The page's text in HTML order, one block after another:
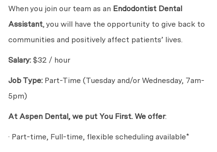
When you join our team as an Endodontist Dental
Assistant, you will have the opportunity to give back to
communities and positively affect patients’ lives.
Salary: $32 / hour
Job Type: Part-Time (Tuesday and/or Wednesday, 7am-
5pm)
At Aspen Dental, we put You First. We offer:
· Part-time, Full-time, flexible scheduling available*